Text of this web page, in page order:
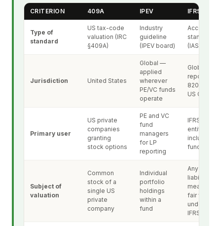
CRITERION 409A IPEV IFRS 13
Type of
standard
US tax-code
valuation (IRC
§409A)
Industry
guideline
(IPEV board)
Accounting
standard
(IASB)
Jurisdiction United States
Global —
applied
wherever
PE/VC funds
operate
Global
reporting;
820 mirror
US GAAP
Primary user
US private
companies
granting
stock options
PE and VC
fund
managers
for LP
reporting
IFRS-
entities,
including
funds
Subject of
valuation
Common
stock of a
single US
private
company
Individual
portfolio
holdings
within a
fund
Any asset
liability
measured
fair value
under
IFRS